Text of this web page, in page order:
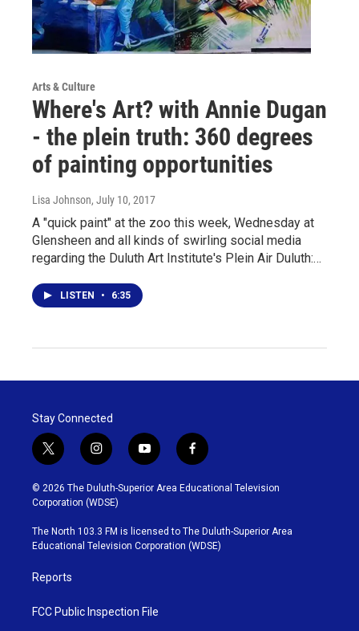
Arts & Culture
Where's Art? with Annie Dugan
- the plein truth: 360 degrees
of painting opportunities
Lisa Johnson, July 10, 2017
A "quick paint" at the zoo this week, Wednesday at
Glensheen and all kinds of swirling social media
regarding the Duluth Art Institute's Plein Air Duluth:…
LISTEN • 6:35
Stay Connected
t
w
i
t
t
e
r
i
n
s
t
g
r
y
o
u
b
e
f
a
c
o
o
k
© 2026 The Duluth-Superior Area Educational Television
Corporation (WDSE)
The North 103.3 FM is licensed to The Duluth-Superior Area
Educational Television Corporation (WDSE)
Reports
FCC Public Inspection File